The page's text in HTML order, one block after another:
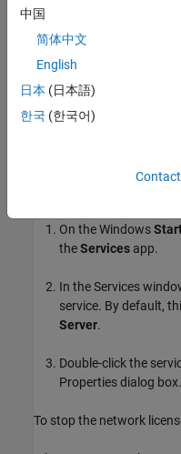
On the
To stop the network
Start and Stop Using
installation, then you
On the Windows
theServices app.
In the Services
service. By default,
Server.
Double-click the
Properties dialog box.
To stop the network
中国
简体中文
English
日本 (日本語)
한국 (한국어)